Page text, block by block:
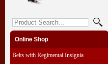
Online Shop
Belts with Regimental Insignia